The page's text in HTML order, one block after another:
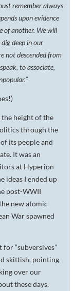
remember always
upon evidence
of another. We will
deep in our
not descended from
to associate,
height of the
through the
its people and
It was an
at Hyperion
ideas I ended up
post-WWII
new atomic
War spawned
“subversives”
skittish, pointing
over our
these days,